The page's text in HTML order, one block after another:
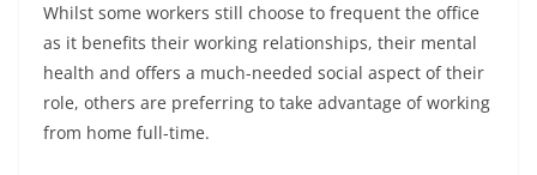
Whilst some workers still choose to frequent the office
as it benefits their working relationships, their mental
health and offers a much-needed social aspect of their
role, others are preferring to take advantage of working
from home full-time.